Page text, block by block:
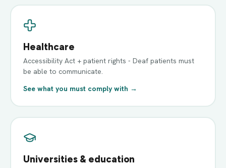
Healthcare
Accessibility Act + patient rights - Deaf patients must
be able to communicate.
See what you must comply with →
Universities & education